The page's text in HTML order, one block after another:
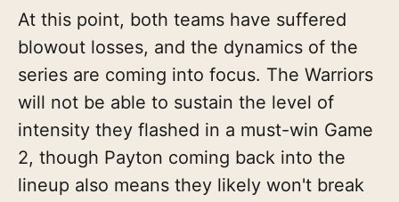
At this point, both teams have suffered
blowout losses, and the dynamics of the
series are coming into focus. The Warriors
will not be able to sustain the level of
intensity they flashed in a must-win Game
2, though Payton coming back into the
lineup also means they likely won't break